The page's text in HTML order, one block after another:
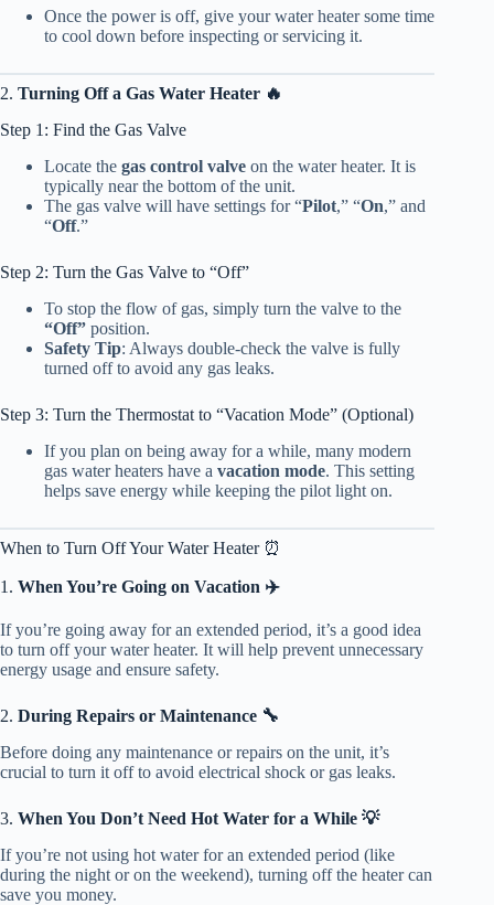
Once the power is off, give your water heater some time
to cool down before inspecting or servicing it.
2. Turning Off a Gas Water Heater 🔥
Step 1: Find the Gas Valve
Locate the gas control valve on the water heater. It is
typically near the bottom of the unit.
The gas valve will have settings for “Pilot,” “On,” and
“Off.”
Step 2: Turn the Gas Valve to “Off”
To stop the flow of gas, simply turn the valve to the
“Off” position.
Safety Tip: Always double-check the valve is fully
turned off to avoid any gas leaks.
Step 3: Turn the Thermostat to “Vacation Mode” (Optional)
If you plan on being away for a while, many modern
gas water heaters have a vacation mode. This setting
helps save energy while keeping the pilot light on.
When to Turn Off Your Water Heater ⏰
1. When You’re Going on Vacation ✈️
If you’re going away for an extended period, it’s a good idea
to turn off your water heater. It will help prevent unnecessary
energy usage and ensure safety.
2. During Repairs or Maintenance 🔧
Before doing any maintenance or repairs on the unit, it’s
crucial to turn it off to avoid electrical shock or gas leaks.
3. When You Don’t Need Hot Water for a While 💡
If you’re not using hot water for an extended period (like
during the night or on the weekend), turning off the heater can
save you money.